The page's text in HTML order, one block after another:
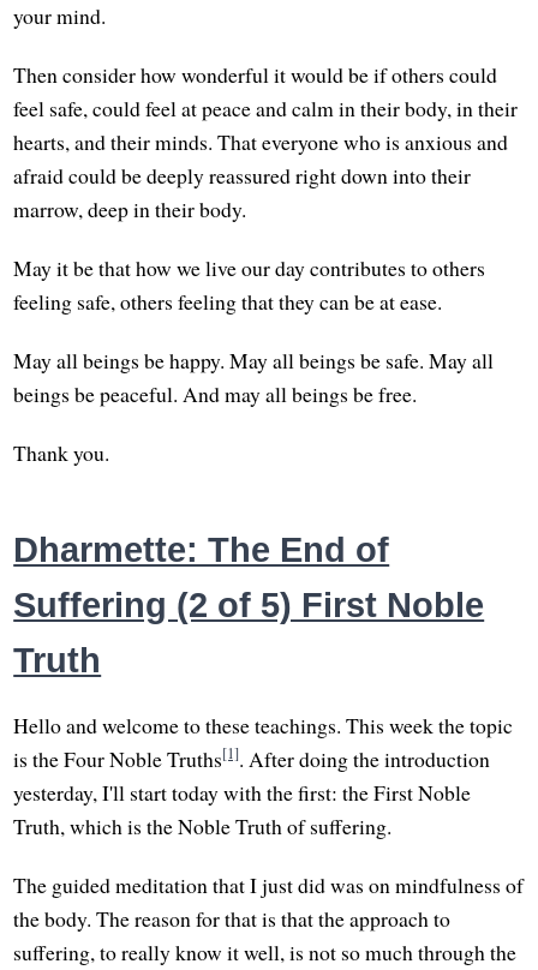
your mind.
Then consider how wonderful it would be if others could
feel safe, could feel at peace and calm in their body, in their
hearts, and their minds. That everyone who is anxious and
afraid could be deeply reassured right down into their
marrow, deep in their body.
May it be that how we live our day contributes to others
feeling safe, others feeling that they can be at ease.
May all beings be happy. May all beings be safe. May all
beings be peaceful. And may all beings be free.
Thank you.
Dharmette: The End of
Suffering (2 of 5) First Noble
Truth
Hello and welcome to these teachings. This week the topic
is the Four Noble Truths[1]. After doing the introduction
yesterday, I'll start today with the first: the First Noble
Truth, which is the Noble Truth of suffering.
The guided meditation that I just did was on mindfulness of
the body. The reason for that is that the approach to
suffering, to really know it well, is not so much through the